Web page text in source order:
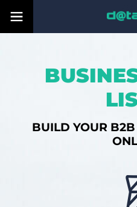
BUILD YOUR B2B